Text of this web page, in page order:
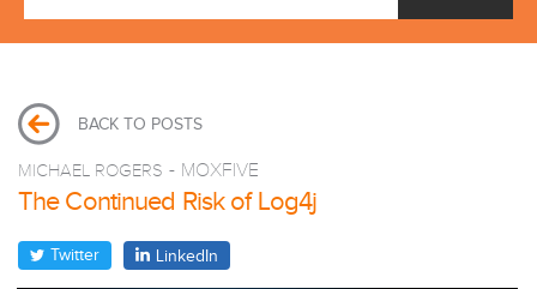
MICHAEL ROGERS - MOXFIVE
The Continued Risk of Log4j
BACK TO POSTS
Twitter LinkedIn